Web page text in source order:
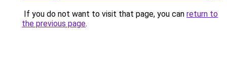
If you do not want to visit that page, you can return to
the previous page.